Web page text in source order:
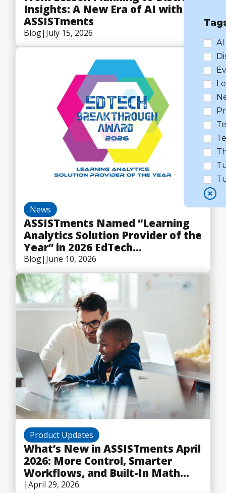
Insights: A New Era of AI with
ASSISTments
Blog| July 15, 2026
News
ASSISTments Named “Learning
Analytics Solution Provider of the
Year” in 2026 EdTech
Breakthrough Awards Program
Blog| June 10, 2026
Product Updates
What’s New in ASSISTments April
2026: More Control, Smarter
Workflows, and Built-In Math
Tools
|April 29, 2026